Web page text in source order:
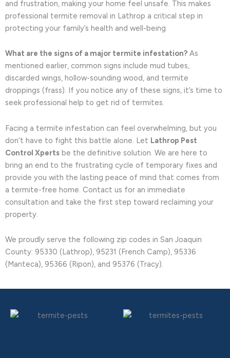
and frustration, making your home feel unsafe. This makes
professional termite removal in Lathrop a critical step in
protecting your family’s health and well-being.
What are the signs of a major termite infestation? As
mentioned earlier, common signs include mud tubes,
discarded wings, hollow-sounding wood, and termite
droppings (frass). If you notice any of these signs, it’s time to
seek professional help to get rid of termites.
Facing a termite infestation can feel overwhelming, but you
don’t have to fight this battle alone. Let Lathrop Pest
Control Xperts be the definitive solution. We are here to
bring an end to the frustrating cycle of temporary fixes and
provide you with the lasting peace of mind that comes from
a termite-free home. Contact us for an immediate
consultation and take the first step toward reclaiming your
property.
We proudly serve the following zip codes in San Joaquin
County: 95330 (Lathrop), 95231 (French Camp), 95336
(Manteca), 95366 (Ripon), and 95376 (Tracy).